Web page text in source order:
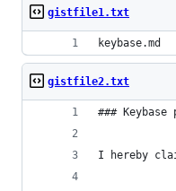
gistfile1.txt
keybase.md
gistfile2.txt
### Keybase
I hereby